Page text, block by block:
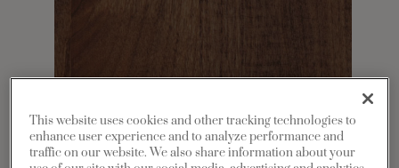
This website uses cookies and other tracking technologies to
enhance user experience and to analyze performance and
traffic on our website. We also share information about your